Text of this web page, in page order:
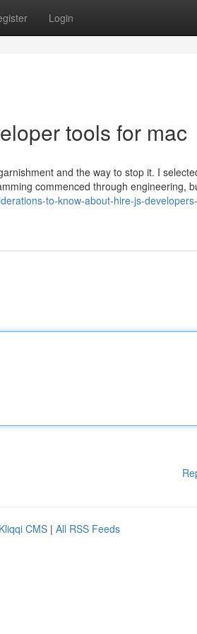
Login
tools for mac
and the way to stop it. I
commenced through engineering,
to-know-about-hire-js-
Kliqqi CMS | All RSS Feeds